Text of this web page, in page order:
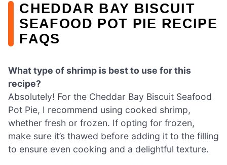
CHEDDAR BAY BISCUIT
SEAFOOD POT PIE RECIPE
FAQS
What type of shrimp is best to use for this
recipe?
Absolutely! For the Cheddar Bay Biscuit Seafood
Pot Pie, I recommend using cooked shrimp,
whether fresh or frozen. If opting for frozen,
make sure it’s thawed before adding it to the filling
to ensure even cooking and a delightful texture.